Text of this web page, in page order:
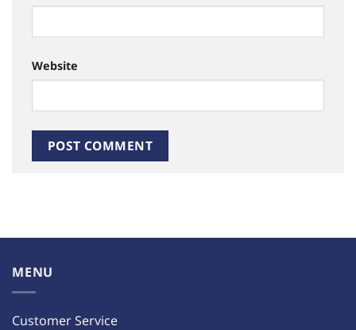
Website
MENU
Customer Service